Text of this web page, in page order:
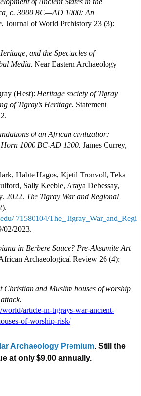
c. 3000 BC—AD 1000: An
Journal of World Prehistory 23 (3):
and the Spectacles of
Media. Near Eastern Archaeology
(Hest): Heritage society of Tigray
of Tigray’s Heritage. Statement
of an African civilization:
1000 BC-AD 1300. James Currey,
Habte Hagos, Kjetil Tronvoll, Teka
Sally Keeble, Araya Debessay,
2022. The Tigray War and Regional
71580104/
02/2023.
in Berbere Sauce? Pre-Aksumite Art
Archaeological Review 26 (4):
Christian and Muslim houses of worship
/world/article-in-tigrays-war-ancient-
of-worship-risk/
Archaeology Premium. Still the
at only $9.00 annually.